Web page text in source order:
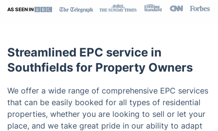
AS SEEN IN
Streamlined EPC service in
Southfields for Property Owners
We offer a wide range of comprehensive EPC services
that can be easily booked for all types of residential
properties, whether you are looking to sell or let your
place, and we take great pride in our ability to adapt